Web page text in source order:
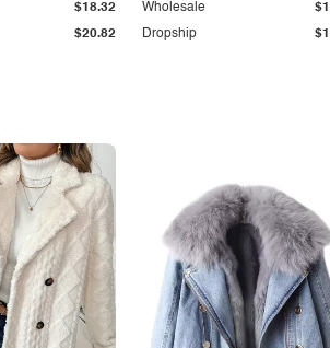
$20.82
$18.32
Dropship
Wholesale